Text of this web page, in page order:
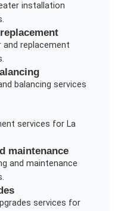
installation
replacement
balancing services
services for La
maintenance
and maintenance
services for